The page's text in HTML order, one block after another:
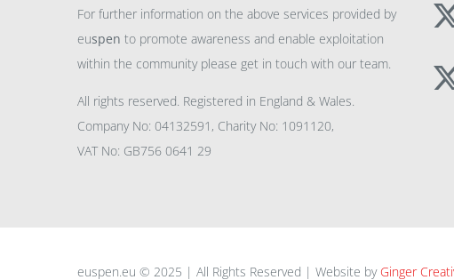
For further information on the above services provided by
euspen to promote awareness and enable exploitation
within the community please get in touch with our team.
All rights reserved. Registered in England & Wales.
Company No: 04132591, Charity No: 1091120,
VAT No: GB756 0641 29
euspen.eu © 2025 | All Rights Reserved | Website by Ginger